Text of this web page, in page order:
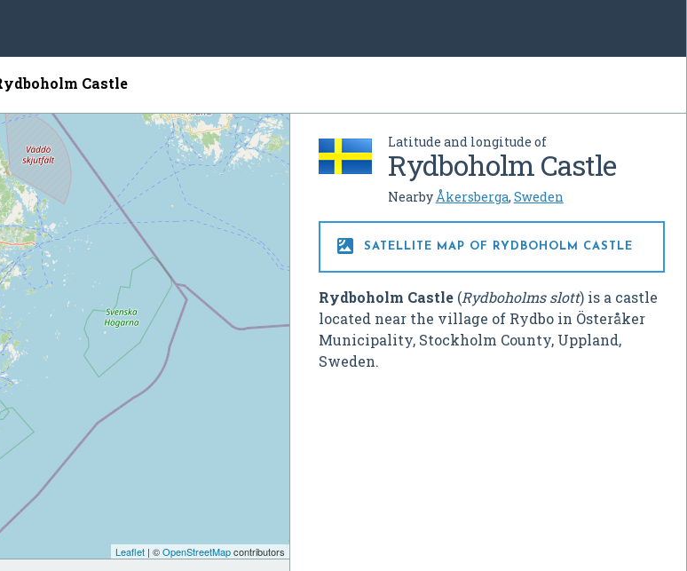
Castle
Latitude and longitude of
Rydboholm Castle
NearbyÅkersberga, Sweden
 SATELLITE MAP OF RYDBOHOLM CASTLE
Rydboholm Castle(Rydboholms slott) is a castle
located near the village of Rydbo in Österåker
Municipality, Stockholm County, Uppland,
Sweden.
Leaflet| ©OpenStreetMapcontributors